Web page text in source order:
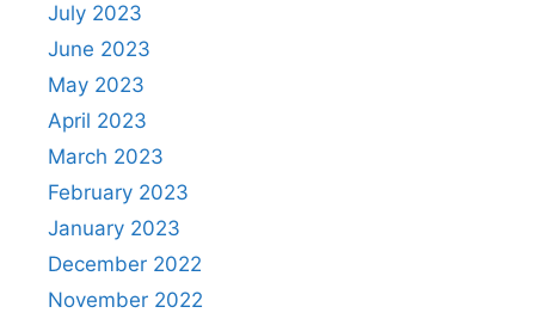
July 2023
June 2023
May 2023
April 2023
March 2023
February 2023
January 2023
December 2022
November 2022